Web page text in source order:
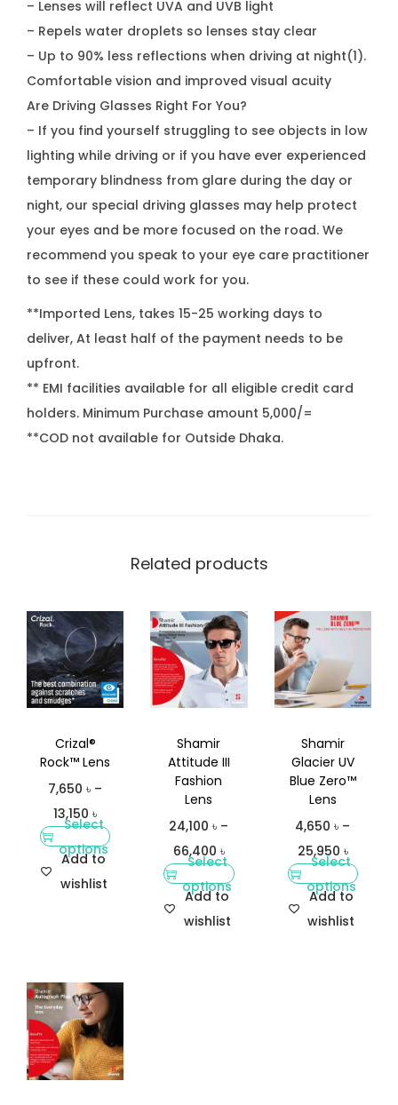
– Lenses will reflect UVA and UVB light
– Repels water droplets so lenses stay clear
– Up to 90% less reflections when driving at night(1).
Comfortable vision and improved visual acuity
Are Driving Glasses Right For You?
– If you find yourself struggling to see objects in low
lighting while driving or if you have ever experienced
temporary blindness from glare during the day or
night, our special driving glasses may help protect
your eyes and be more focused on the road. We
recommend you speak to your eye care practitioner
to see if these could work for you.
**Imported Lens, takes 15-25 working days to
deliver, At least half of the payment needs to be
upfront.
** EMI facilities available for all eligible credit card
holders. Minimum Purchase amount 5,000/=
**COD not available for Outside Dhaka.
Related products
Crizal®
Rock™ Lens
7,650৳ –
13,150৳
Select
options
Add to
wishlist
Shamir
Attitude III
Fashion
Lens
24,100৳ –
66,400 ৳
Select
options
Add to
wishlist
Shamir
Glacier UV
Blue Zero™
Lens
4,650৳ –
25,950 ৳
Select
options
Add to
wishlist